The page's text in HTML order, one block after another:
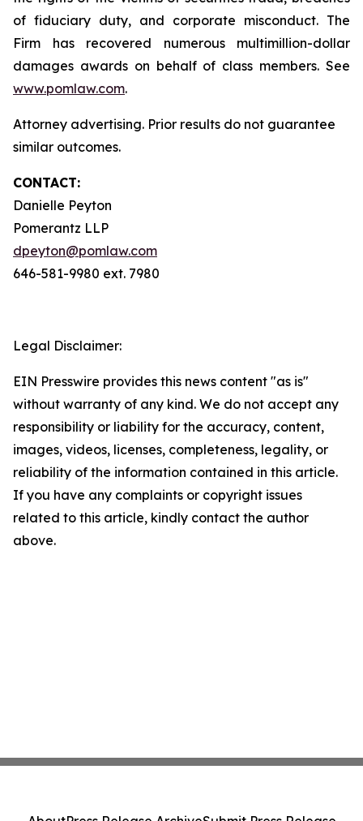
of fiduciary duty, and corporate misconduct. The
Firm has recovered numerous multimillion-dollar
damages awards on behalf of class members. See
www.pomlaw.com.
Attorney advertising. Prior results do not guarantee
similar outcomes.
CONTACT:
Danielle Peyton
Pomerantz LLP
dpeyton@pomlaw.com
646-581-9980 ext. 7980
Legal Disclaimer:
EIN Presswire provides this news content "as is"
without warranty of any kind. We do not accept any
responsibility or liability for the accuracy, content,
images, videos, licenses, completeness, legality, or
reliability of the information contained in this article.
If you have any complaints or copyright issues
related to this article, kindly contact the author
above.